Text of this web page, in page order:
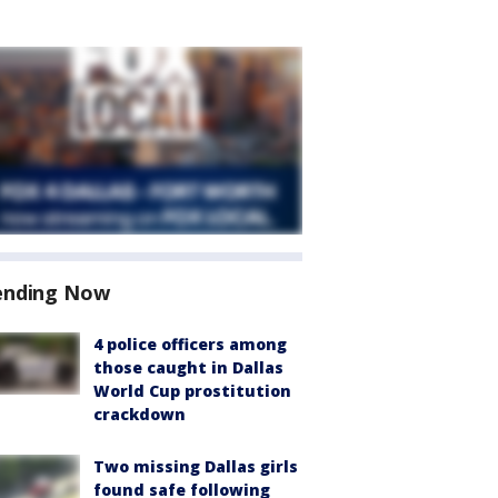
Now
4 police officers among
those caught in Dallas
World Cup prostitution
crackdown
Two missing Dallas girls
found safe following